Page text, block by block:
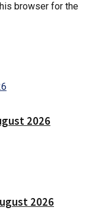
browser for the
2026
2026